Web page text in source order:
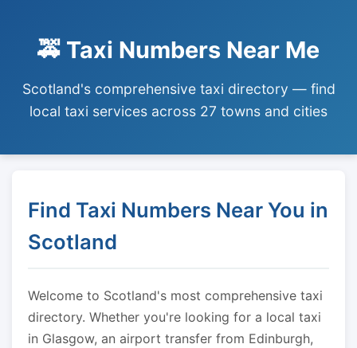
🚕 Taxi Numbers Near Me
Scotland's comprehensive taxi directory — find
local taxi services across 27 towns and cities
Find Taxi Numbers Near You in
Scotland
Welcome to Scotland's most comprehensive taxi
directory. Whether you're looking for a local taxi
in Glasgow, an airport transfer from Edinburgh,